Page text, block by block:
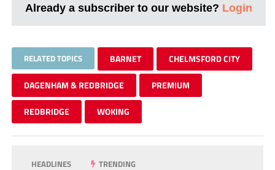
Already a subscriber to our website? Login
RELATED TOPICS BARNET CHELMSFORD CITY
DAGENHAM & REDBRIDGE PREMIUM
REDBRIDGE WOKING
HEADLINES TRENDING